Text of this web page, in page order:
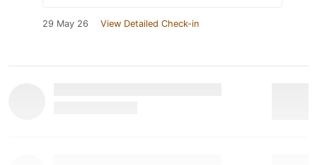
29 May 26 View Detailed Check-in